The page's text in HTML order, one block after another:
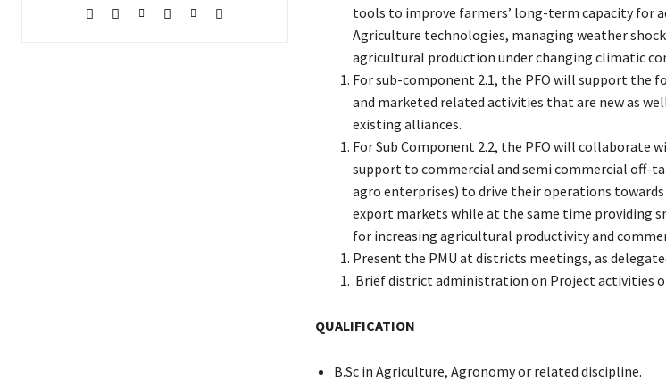
tools to improve farmers’ long-term capacity for
Agriculture technologies, managing weather
agricultural production under changing climatic
For sub-component 2.1, the PFO will support the
and marketed related activities that are new as
existing alliances.
For Sub Component 2.2, the PFO will collaborate
support to commercial and semi commercial off-
agro enterprises) to drive their operations
export markets while at the same time providing
for increasing agricultural productivity and
Present the PMU at districts meetings, as
Brief district administration on Project activities
QUALIFICATION
B.Sc in Agriculture, Agronomy or related discipline.